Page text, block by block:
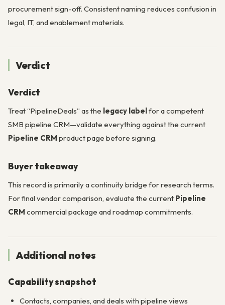
procurement sign-off. Consistent naming reduces confusion in
legal, IT, and enablement materials.
Verdict
Verdict
Treat “PipelineDeals” as the legacy label for a competent
SMB pipeline CRM—validate everything against the current
Pipeline CRM product page before signing.
Buyer takeaway
This record is primarily a continuity bridge for research terms.
For final vendor comparison, evaluate the current Pipeline
CRM commercial package and roadmap commitments.
Additional notes
Capability snapshot
Contacts, companies, and deals with pipeline views